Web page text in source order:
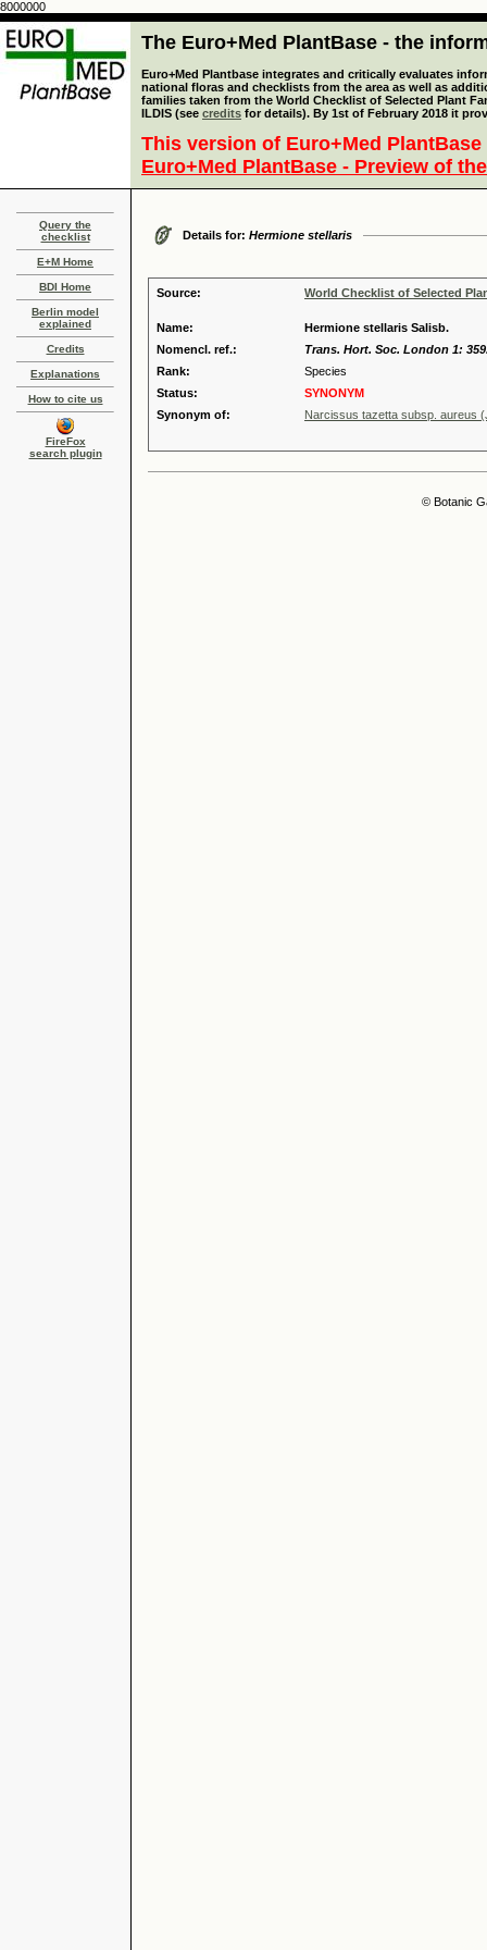
8000000
The Euro+Med PlantBase - the
Euro+Med Plantbase integrates and critically evaluates
national floras and checklists from the area as well as
families taken from the World Checklist of Selected Plant
ILDIS (see credits for details). By 1st of February 2018 it
This version of Euro+Med
Euro+Med PlantBase - Preview of
Query the
checklist
E+M Home
BDI Home
Berlin model
explained
Credits
Explanations
How to cite us
FireFox
search plugin
Details for: Hermione stellaris
Source: World Checklist of Selected
Name:
Hermione stellaris Salisb.
Nomencl. ref.:
Trans. Hort. Soc. London 1:
Rank:
Species
Status:
SYNONYM
Synonym of:
Narcissus tazetta subsp. aureus
© Botanic